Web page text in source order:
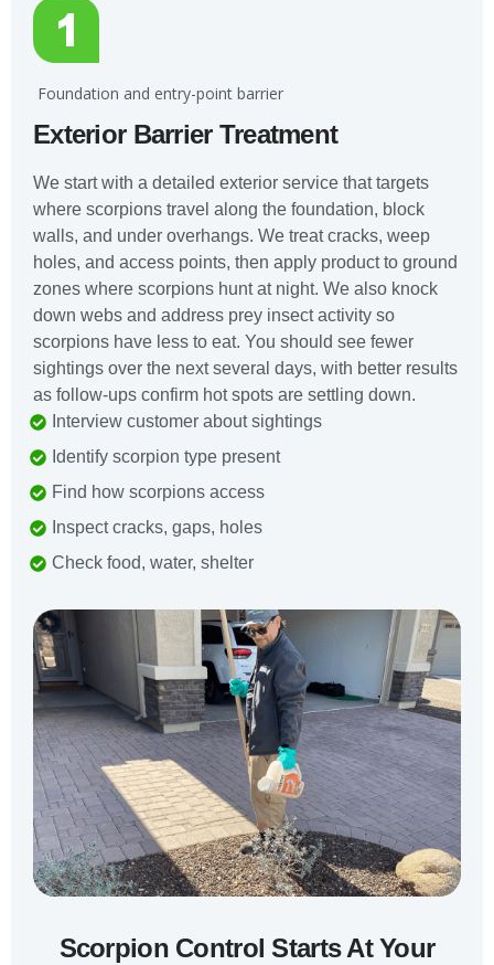
️ Foundation and entry-point barrier
Exterior Barrier Treatment
We start with a detailed exterior service that targets
where scorpions travel along the foundation, block
walls, and under overhangs. We treat cracks, weep
holes, and access points, then apply product to ground
zones where scorpions hunt at night. We also knock
down webs and address prey insect activity so
scorpions have less to eat. You should see fewer
sightings over the next several days, with better results
as follow-ups confirm hot spots are settling down.
Interview customer about sightings
Identify scorpion type present
Find how scorpions access
Inspect cracks, gaps, holes
Check food, water, shelter
Scorpion Control Starts At Your